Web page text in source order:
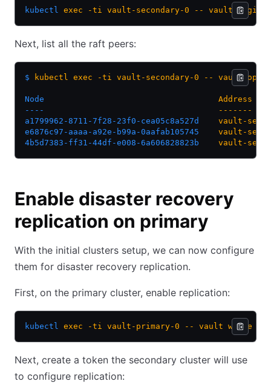
kubectl exec -ti vault-secondary-0 -- vault login
Next, list all the raft peers:
$ kubectl exec -ti vault-secondary-0 -- vault
Node
                                    Address
----
                                    -------
a1799962-8711-7f28-23f0-cea05c8a527d
vault-
e6876c97-aaaa-a92e-b99a-0aafab105745
vault-
4b5d7383-ff31-44df-e008-6a606828823b
vault-
Enable disaster recovery
replication on primary
With the initial clusters setup, we can now configure
them for disaster recovery replication.
First, on the primary cluster, enable replication:
kubectl exec -ti vault-primary-0 -- vault write
Next, create a token the secondary cluster will use
to configure replication: